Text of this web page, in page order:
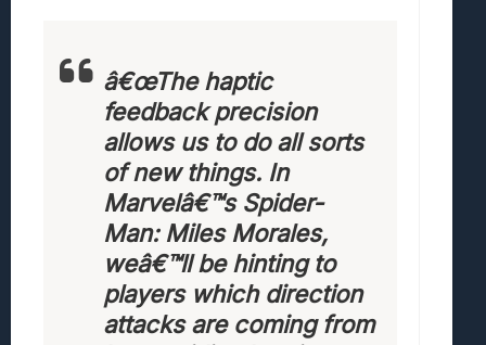
â€œThe haptic
feedback precision
allows us to do all sorts
of new things. In
Marvelâ€™s Spider-
Man: Miles Morales,
weâ€™ll be hinting to
players which direction
attacks are coming from